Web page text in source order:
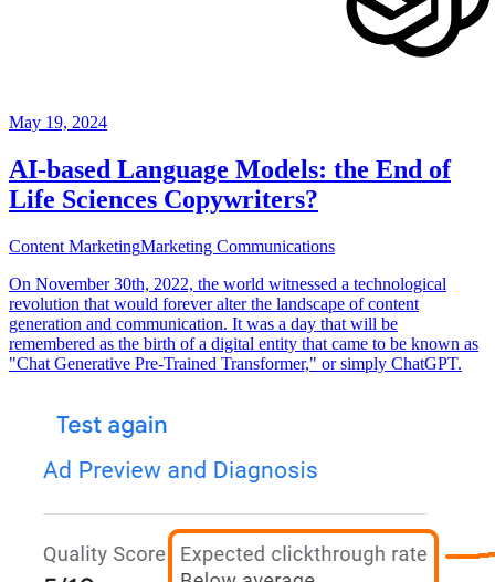
May 19, 2024
AI-based Language Models: the End of
Life Sciences Copywriters?
Content MarketingMarketing Communications
On November 30th, 2022, the world witnessed a technological
revolution that would forever alter the landscape of content
generation and communication. It was a day that will be
remembered as the birth of a digital entity that came to be known as
"Chat Generative Pre-Trained Transformer," or simply ChatGPT.